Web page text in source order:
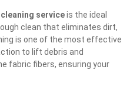
serviceis the ideal
clean that eliminates dirt,
is one of the most effective
to lift debris and
fabric fibers, ensuring your